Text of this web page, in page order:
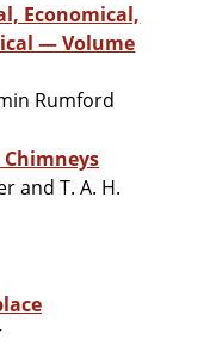
Economical,
— Volume
Rumford
and T. A. H.